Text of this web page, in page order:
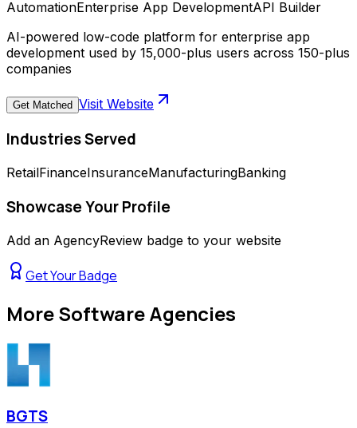
AutomationEnterprise App DevelopmentAPI Builder
AI-powered low-code platform for enterprise app
development used by 15,000-plus users across 150-plus
companies
Get Matched Visit Website
Industries Served
RetailFinanceInsuranceManufacturingBanking
Showcase Your Profile
Add an AgencyReview badge to your website
Get Your Badge
MoreSoftware Agencies
BGTS